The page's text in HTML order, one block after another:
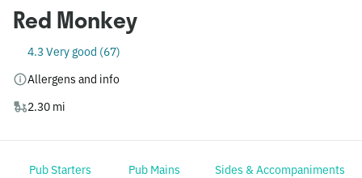
Red Monkey
4.3 Very good (67)
Allergens and info
2.30 mi
Pub Starters Pub Mains Sides & Accompaniments